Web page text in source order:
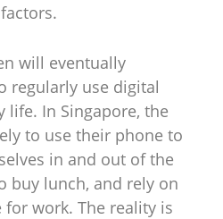
will eventually
regularly use digital
life. In Singapore, the
to use their phone to
in and out of the
buy lunch, and rely on
work. The reality is